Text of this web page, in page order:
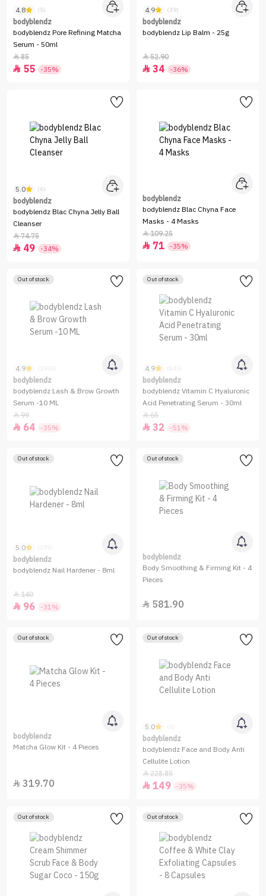
4.8 (5)
bodyblendz
bodyblendz Pore Refining Matcha
Serum - 50ml
85
 55 -35%
4.9 (39)
bodyblendz
bodyblendz Lip Balm - 25g
52.90
 34 -36%
5.0 (6)
bodyblendz
bodyblendz Blac Chyna Jelly Ball
Cleanser
74.75
 49 -34%
bodyblendz
bodyblendz Blac Chyna Face
Masks - 4 Masks
109.25
 71 -35%
Out of stock
4.9 (1500)
bodyblendz
bodyblendz Lash & Brow Growth
Serum -10 ML
99
 64 -35%
Out of stock
4.9 (845)
bodyblendz
bodyblendz Vitamin C Hyaluronic
Acid Penetrating Serum - 30ml
65
 32 -51%
Out of stock
5.0 (295)
bodyblendz
bodyblendz Nail Hardener - 8ml
140
 96 -31%
Out of stock
bodyblendz
Body Smoothing & Firming Kit - 4
Pieces
 581.90
Out of stock
bodyblendz
Matcha Glow Kit - 4 Pieces
 319.70
Out of stock
5.0
bodyblendz
bodyblendz Face and Body Anti
Cellulite Lotion
228.85
 149 -35%
Out of stock Out of stock